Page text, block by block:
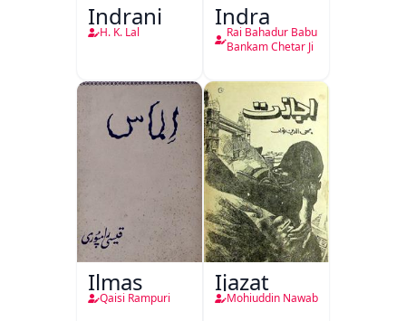
Indrani
H. K. Lal
Indra
Rai Bahadur Babu
Bankam Chetar Ji
Ilmas
Qaisi Rampuri
Ijazat
Mohiuddin Nawab